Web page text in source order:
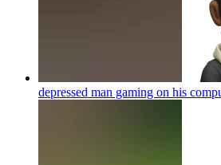
depressed man gaming on his